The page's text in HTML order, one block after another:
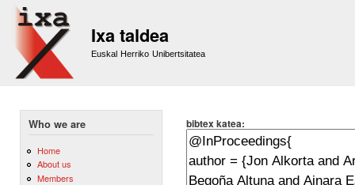
Ixa taldea
Euskal Herriko Unibertsitatea
Who we are
Home
About us
Members
bibtex katea: